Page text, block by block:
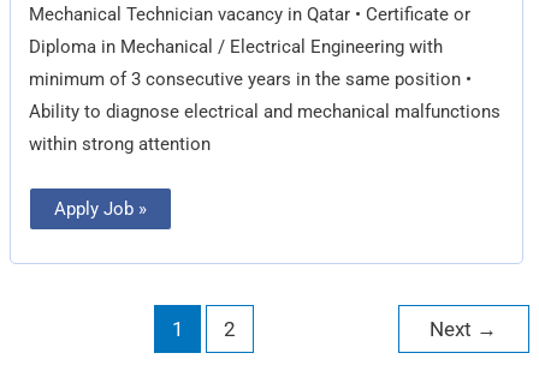
Mechanical Technician vacancy in Qatar • Certificate or
Diploma in Mechanical / Electrical Engineering with
minimum of 3 consecutive years in the same position •
Ability to diagnose electrical and mechanical malfunctions
within strong attention
Apply Job »
1 2 Next →